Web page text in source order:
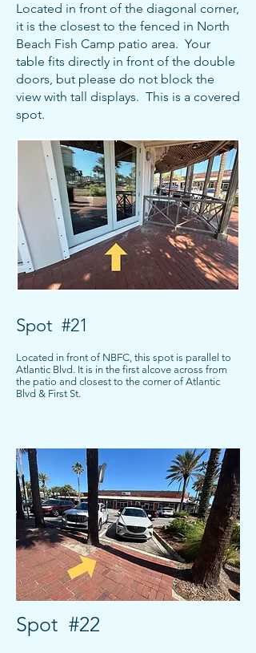
Located in front of the diagonal corner,
it is the closest to the fenced in North
Beach Fish Camp patio area. Your
table fits directly in front of the double
doors, but please do not block the
view with tall displays. This is a covered
spot.
Spot #21
Located in front of NBFC, this spot is parallel to
Atlantic Blvd. It is in the first alcove across from
the patio and closest to the corner of Atlantic
Blvd & First St.
Spot #22